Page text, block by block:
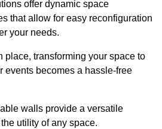
offer dynamic space
that allow for easy reconfiguration
your needs.
place, transforming your space to
events becomes a hassle-free
walls provide a versatile
utility of any space.